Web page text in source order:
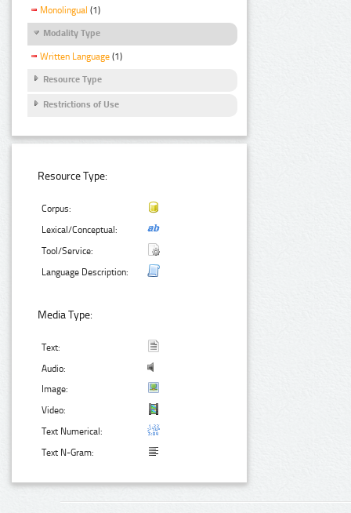
Monolingual (1)
Modality Type
Written Language (1)
Resource Type
Restrictions of Use
Resource Type:
Corpus:
Lexical/Conceptual:
Tool/Service:
Language Description:
Media Type:
Text:
Audio:
Image:
Video:
Text Numerical:
Text N-Gram: